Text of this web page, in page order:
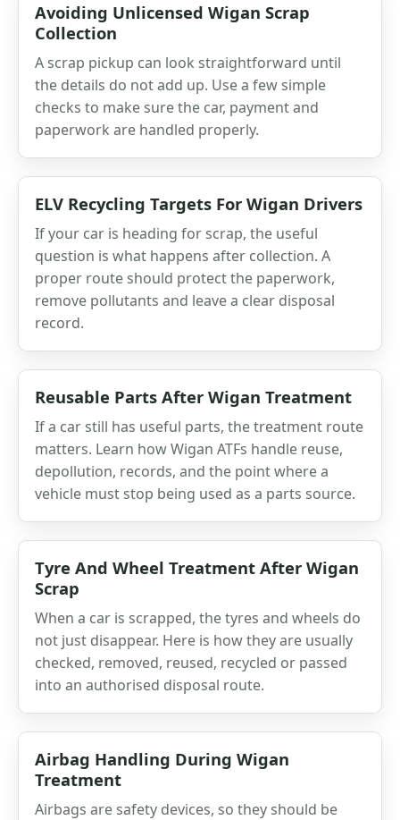
Avoiding Unlicensed Wigan Scrap
Collection
A scrap pickup can look straightforward until
the details do not add up. Use a few simple
checks to make sure the car, payment and
paperwork are handled properly.
ELV Recycling Targets For Wigan Drivers
If your car is heading for scrap, the useful
question is what happens after collection. A
proper route should protect the paperwork,
remove pollutants and leave a clear disposal
record.
Reusable Parts After Wigan Treatment
If a car still has useful parts, the treatment route
matters. Learn how Wigan ATFs handle reuse,
depollution, records, and the point where a
vehicle must stop being used as a parts source.
Tyre And Wheel Treatment After Wigan
Scrap
When a car is scrapped, the tyres and wheels do
not just disappear. Here is how they are usually
checked, removed, reused, recycled or passed
into an authorised disposal route.
Airbag Handling During Wigan
Treatment
Airbags are safety devices, so they should be